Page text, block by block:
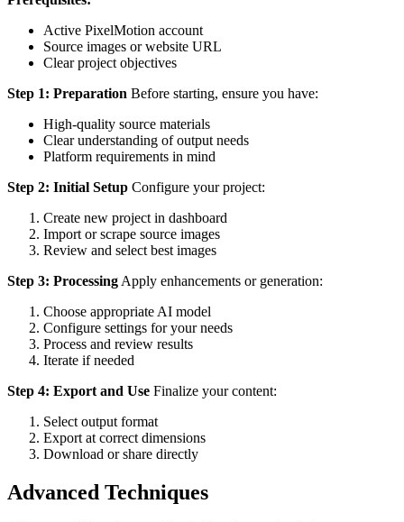
Active PixelMotion account
Source images or website URL
Clear project objectives
Step 1: Preparation Before starting, ensure you have:
High-quality source materials
Clear understanding of output needs
Platform requirements in mind
Step 2: Initial Setup Configure your project:
Create new project in dashboard
Import or scrape source images
Review and select best images
Step 3: Processing Apply enhancements or generation:
Choose appropriate AI model
Configure settings for your needs
Process and review results
Iterate if needed
Step 4: Export and Use Finalize your content:
Select output format
Export at correct dimensions
Download or share directly
Advanced Techniques